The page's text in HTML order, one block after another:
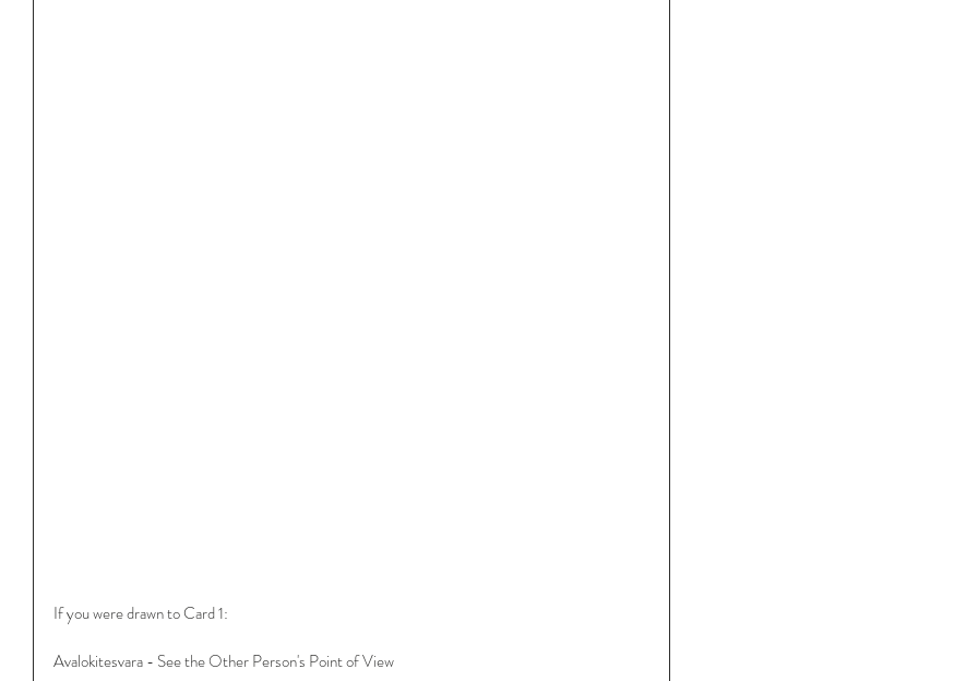
If you were drawn to Card 1:
Avalokitesvara - See the Other Person's Point of View